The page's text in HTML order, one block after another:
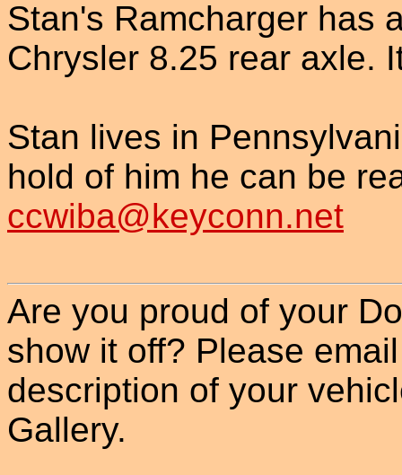
Stan's Ramcharger has
Chrysler 8.25 rear axle.
Stan lives in
hold of him he can be
ccwiba@keyconn.net
Are you proud of your
show it off? Please
description of your
Gallery.